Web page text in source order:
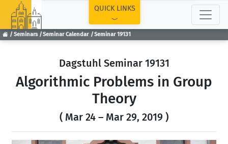
Seminars Seminar Calendar Seminar 19131
QUICK LINKS
Dagstuhl Seminar 19131
Algorithmic Problems in Group
Theory
( Mar 24 – Mar 29, 2019 )